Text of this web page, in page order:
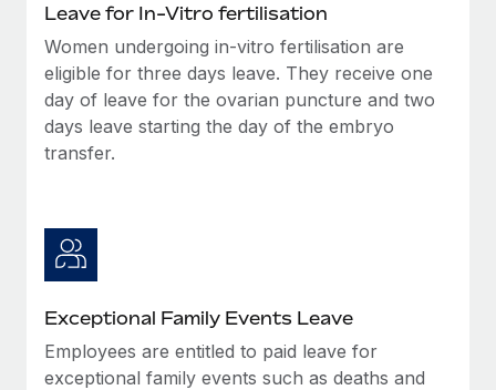
Leave for In-Vitro fertilisation
Women undergoing in-vitro fertilisation are
eligible for three days leave. They receive one
day of leave for the ovarian puncture and two
days leave starting the day of the embryo
transfer.
Exceptional Family Events Leave
Employees are entitled to paid leave for
exceptional family events such as deaths and